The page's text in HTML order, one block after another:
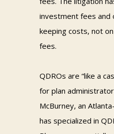
investment fees and
keeping costs, not
fees.
QDROs are “like a
for plan
McBurney, an
has specialized in